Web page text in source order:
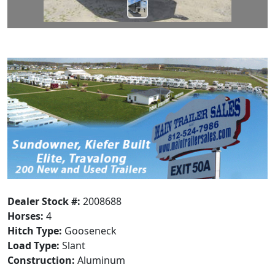
Dealer Stock #: 2008688
Horses: 4
Hitch Type: Gooseneck
Load Type: Slant
Construction: Aluminum